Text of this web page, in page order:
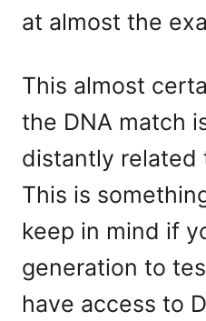
at almost the
This almost
the DNA match
distantly related
This is
keep in mind if
generation to
have access to